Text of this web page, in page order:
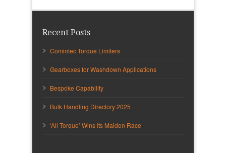
Recent Posts
Comintec Torque Limiters
Gearboxes for Washdown Applications
Bespoke Capability
Bulk Handling Directory 2025
‘All Torque’ Wins Its Maiden Race